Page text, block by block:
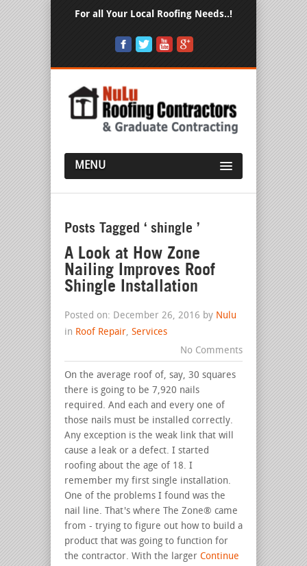
For all Your Local Roofing Needs..!
MENU
Posts Tagged ‘ shingle ’
A Look at How Zone
Nailing Improves Roof
Shingle Installation
Posted on: December 26, 2016 by Nulu
in Roof Repair, Services
No Comments
On the average roof of, say, 30 squares
there is going to be 7,920 nails
required. And each and every one of
those nails must be installed correctly.
Any exception is the weak link that will
cause a leak or a defect. I started
roofing about the age of 18. I
remember my first single installation.
One of the problems I found was the
nail line. That's where The Zone® came
from - trying to figure out how to build a
product that was going to function for
the contractor. With the larger Continue